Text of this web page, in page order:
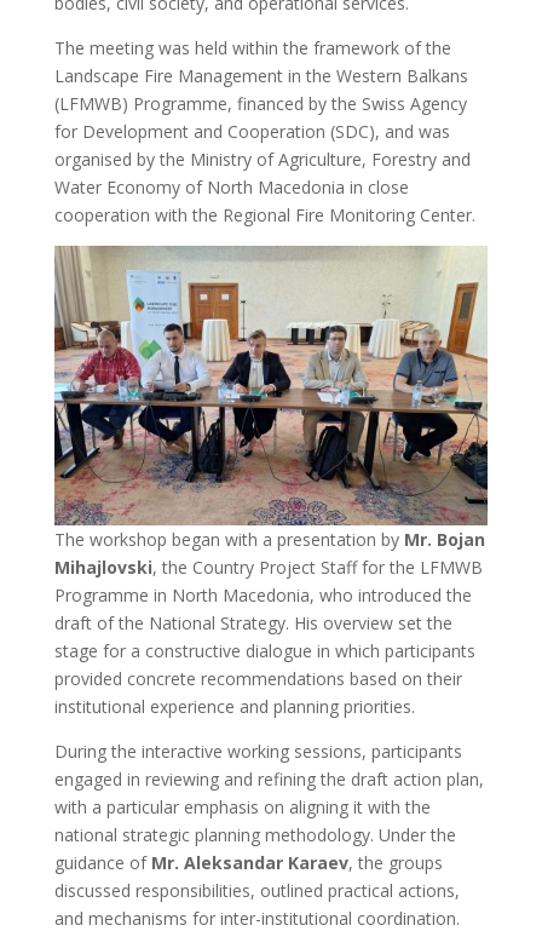
The meeting was held within the framework of the
Landscape Fire Management in the Western Balkans
(LFMWB) Programme, financed by the Swiss Agency
for Development and Cooperation (SDC), and was
organised by the Ministry of Agriculture, Forestry and
Water Economy of North Macedonia in close
cooperation with the Regional Fire Monitoring Center.
The workshop began with a presentation by Mr. Bojan
Mihajlovski, the Country Project Staff for the LFMWB
Programme in North Macedonia, who introduced the
draft of the National Strategy. His overview set the
stage for a constructive dialogue in which participants
provided concrete recommendations based on their
institutional experience and planning priorities.
During the interactive working sessions, participants
engaged in reviewing and refining the draft action plan,
with a particular emphasis on aligning it with the
national strategic planning methodology. Under the
guidance of Mr. Aleksandar Karaev, the groups
discussed responsibilities, outlined practical actions,
and mechanisms for inter-institutional coordination.